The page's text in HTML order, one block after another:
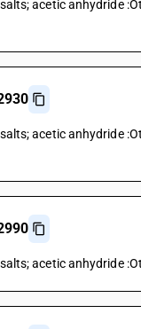
acetic anhydride
acetic anhydride
acetic anhydride